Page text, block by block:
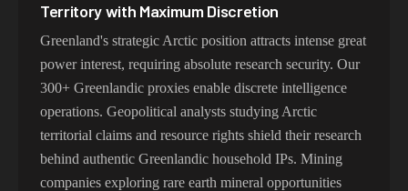
Territory with Maximum Discretion
Greenland's strategic Arctic position attracts intense great
power interest, requiring absolute research security. Our
300+ Greenlandic proxies enable discrete intelligence
operations. Geopolitical analysts studying Arctic
territorial claims and resource rights shield their research
behind authentic Greenlandic household IPs. Mining
companies exploring rare earth mineral opportunities